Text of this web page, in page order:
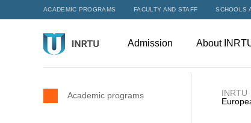
ACADEMIC PROGRAMS FACULTY AND STAFF SCHOOLS
Admission About
Academic programs INRTU